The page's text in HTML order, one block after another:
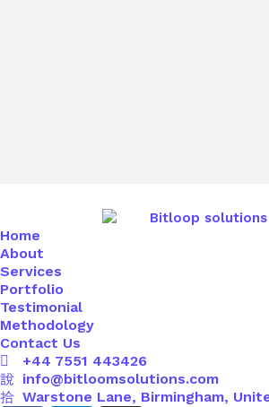
Home
About
Services
Portfolio
Testimonial
Methodology
Contact Us
+44 7551 443426
info@bitloomsolutions.com
Warstone Lane, Birmingham,